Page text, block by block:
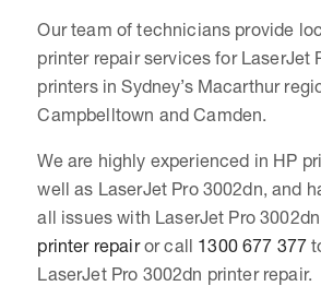
Our team of technicians provide
printer repair services for LaserJet
printers in Sydney’s Macarthur
Campbelltown and Camden.
We are highly experienced in HP
well as LaserJet Pro 3002dn, and
all issues with LaserJet Pro
printer repairor call 1300 677 377
LaserJet Pro 3002dn printer repair.